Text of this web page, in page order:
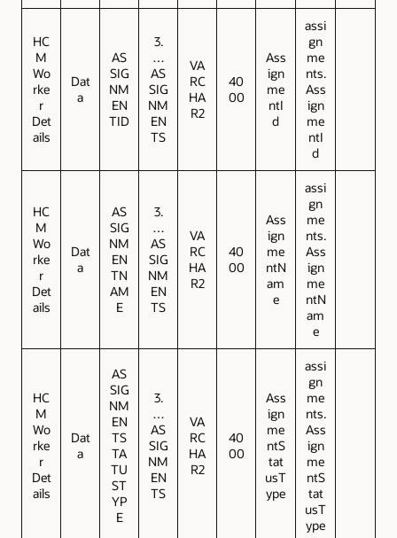
HC
M
Wo
rke
r
Det
ails
Dat
a
AS
SIG
NM
EN
TID
3.
…
AS
SIG
NM
EN
TS
VA
RC
HA
R2
40
00
Ass
ign
me
ntI
d
assi
gn
me
nts.
Ass
ign
me
ntI
d
HC
M
Wo
rke
r
Det
ails
Dat
a
AS
SIG
NM
EN
TN
AM
E
3.
…
AS
SIG
NM
EN
TS
VA
RC
HA
R2
40
00
Ass
ign
me
ntN
am
e
assi
gn
me
nts.
Ass
ign
me
ntN
am
e
HC
M
Wo
rke
r
Det
ails
Dat
a
AS
SIG
NM
EN
TS
TA
TU
ST
YP
E
3.
…
AS
SIG
NM
EN
TS
VA
RC
HA
R2
40
00
Ass
ign
me
ntS
tat
usT
ype
assi
gn
me
nts.
Ass
ign
me
ntS
tat
usT
ype